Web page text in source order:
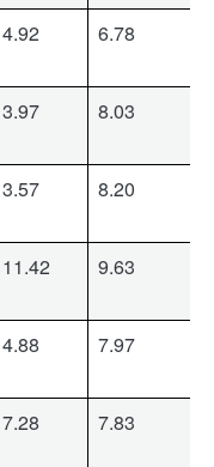
4.92 6.78
3.97 8.03
3.57 8.20
11.42 9.63
4.88 7.97
7.28 7.83